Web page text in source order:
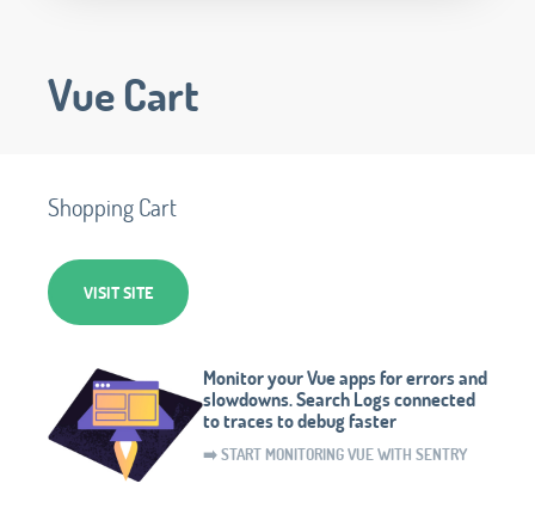
Vue Cart
Shopping Cart
VISIT SITE
Monitor your Vue apps for errors and
slowdowns. Search Logs connected
to traces to debug faster
➡️ START MONITORING VUE WITH SENTRY